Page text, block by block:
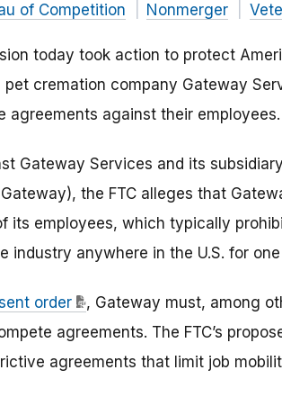
of Competition Nonmerger
today took action to protect
pet cremation company Gateway
agreements against their employees.
Gateway Services and its
the FTC alleges that
its employees, which typically
industry anywhere in the U.S. for
order
, Gateway must, among
agreements. The FTC’s
agreements that limit job